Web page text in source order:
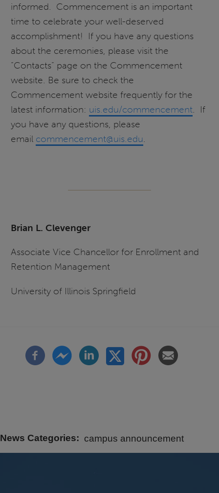
informed. Commencement is an important
time to celebrate your well-deserved
accomplishment! If you have any questions
about the ceremonies, please visit the
“Contacts” page on the Commencement
website. Be sure to check the
Commencement website frequently for the
latest information: uis.edu/commencement. If
you have any questions, please
email commencement@uis.edu.
Brian L. Clevenger
Associate Vice Chancellor for Enrollment and
Retention Management
University of Illinois Springfield
News Categories campus announcement